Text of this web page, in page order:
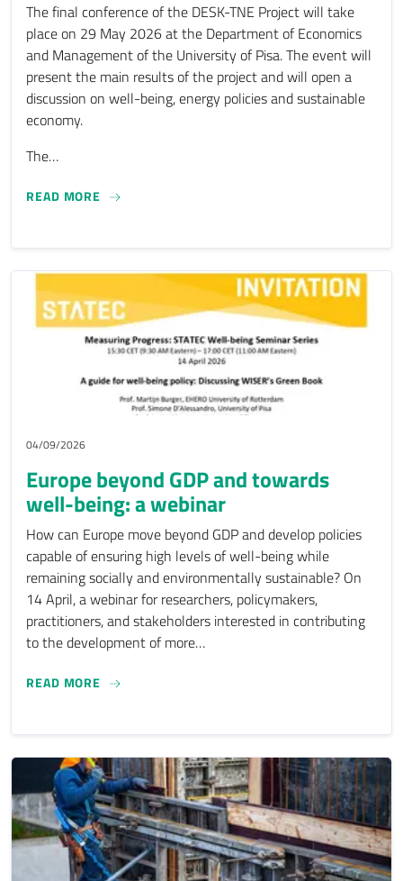
The final conference of the DESK-TNE Project will take
place on 29 May 2026 at the Department of Economics
and Management of the University of Pisa. The event will
present the main results of the project and will open a
discussion on well-being, energy policies and sustainable
economy.
The…
READ MORE FINAL CONFERENCE OF THE DESK-TNE PROJECT
04/09/2026
Europe beyond GDP and towards
well-being: a webinar
How can Europe move beyond GDP and develop policies
capable of ensuring high levels of well-being while
remaining socially and environmentally sustainable? On
14 April, a webinar for researchers, policymakers,
practitioners, and stakeholders interested in contributing
to the development of more…
READ MORE EUROPE BEYOND GDP AND TOWARDS WELL-